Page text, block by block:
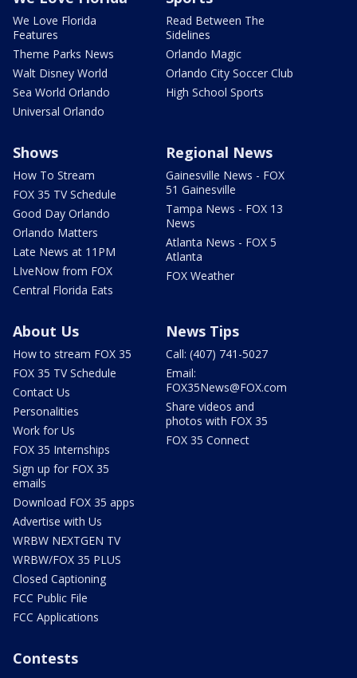
We Love Florida
Features
Theme Parks News
Walt Disney World
Sea World Orlando
Universal Orlando
Read Between The
Sidelines
Orlando Magic
Orlando City Soccer Club
High School Sports
Shows
How To Stream
FOX 35 TV Schedule
Good Day Orlando
Orlando Matters
Late News at 11PM
LIveNow from FOX
Central Florida Eats
Regional News
Gainesville News - FOX
51 Gainesville
Tampa News - FOX 13
News
Atlanta News - FOX 5
Atlanta
FOX Weather
About Us
How to stream FOX 35
FOX 35 TV Schedule
Contact Us
Personalities
Work for Us
FOX 35 Internships
Sign up for FOX 35
emails
Download FOX 35 apps
Advertise with Us
WRBW NEXTGEN TV
WRBW/FOX 35 PLUS
Closed Captioning
FCC Public File
FCC Applications
News Tips
Call: (407) 741-5027
Email:
FOX35News@FOX.com
Share videos and
photos with FOX 35
FOX 35 Connect
Contests